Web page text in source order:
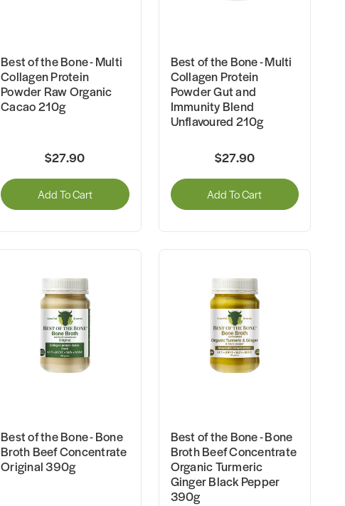
Best of the Bone - Multi
Collagen Protein
Powder Raw Organic
Cacao 210g
$27.90
Add To Cart
Best of the Bone - Multi
Collagen Protein
Powder Gut and
Immunity Blend
Unflavoured 210g
$27.90
Add To Cart
Best of the Bone - Bone
Broth Beef Concentrate
Original 390g
Best of the Bone - Bone
Broth Beef Concentrate
Organic Turmeric
Ginger Black Pepper
390g